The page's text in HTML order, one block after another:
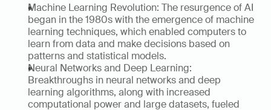
Machine Learning Revolution: The resurgence of AI
began in the 1980s with the emergence of machine
learning techniques, which enabled computers to
learn from data and make decisions based on
patterns and statistical models.
Neural Networks and Deep Learning:
Breakthroughs in neural networks and deep
learning algorithms, along with increased
computational power and large datasets, fueled